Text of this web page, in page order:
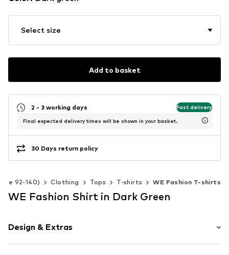
Select size
Add to basket
2 - 3 working days Fast delivery
Final expected delivery times will be shown in your basket.
30 Days return policy
92-140) Clothing Tops T-shirts WE Fashion T-shirts
WE Fashion Shirt in Dark Green
Design & Extras